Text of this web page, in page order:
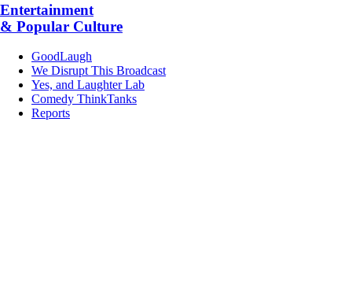
Entertainment
& Popular Culture
GoodLaugh
We Disrupt This Broadcast
Yes, and Laughter Lab
Comedy ThinkTanks
Reports